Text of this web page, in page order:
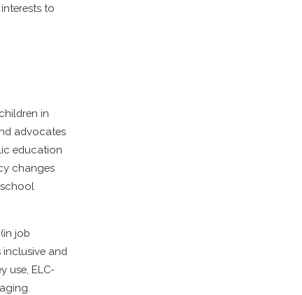
to
in
advocates
education
changes
job
inclusive and
use, ELC-